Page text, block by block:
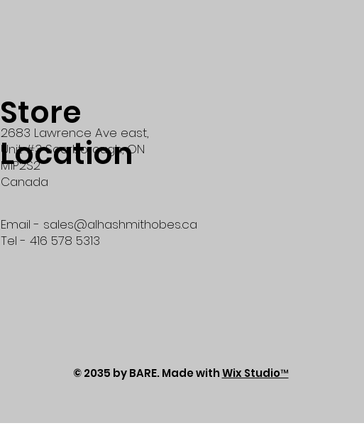
© 2035 by BARE. Made withWix Studio™
Store
Location
2683 Lawrence Ave east,
Unit #3Scarborough, ON
M1P2S2
Canada
Email - sales@alhashmithobes.ca
Tel - 416 578 5313